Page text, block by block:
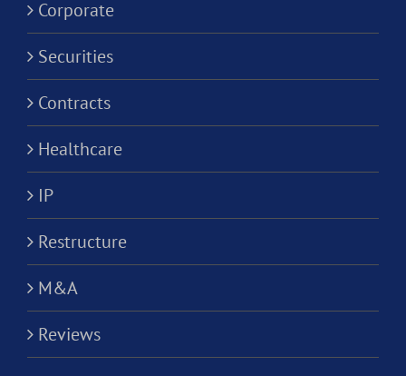
Corporate
Securities
Contracts
Healthcare
IP
Restructure
M&A
Reviews